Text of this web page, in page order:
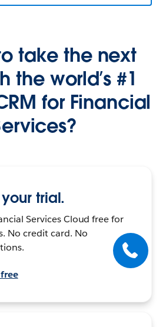
take the next
the world’s #1
for Financial
trial.
Services Cloud free for
No credit card. No